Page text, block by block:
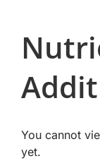
You cannot
yet.